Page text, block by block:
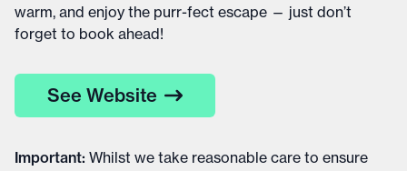
warm, and enjoy the purr-fect escape — just don’t
forget to book ahead!
See Website
Important: Whilst we take reasonable care to ensure